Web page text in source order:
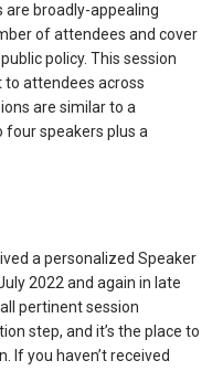
are broadly-appealing
of attendees and cover
policy. This session
attendees across
are similar to a
four speakers plus a
a personalized Speaker
2022 and again in late
pertinent session
step, and it’s the place to
If you haven’t received